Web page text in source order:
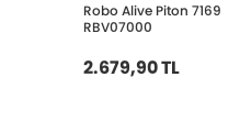
Robo Alive Piton 7169
RBV07000
2.679,90 TL